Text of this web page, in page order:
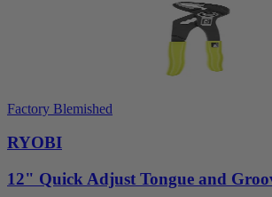
Factory Blemished
RYOBI
12" Quick Adjust Tongue and